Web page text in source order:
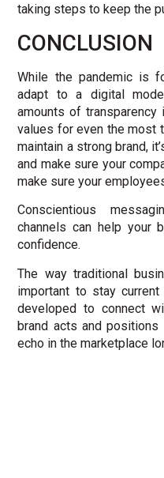
taking steps to keep the
CONCLUSION
While the pandemic is
adapt to a digital
amounts of
values for even the most
maintain a strong brand,
and make sure your
make sure your
Conscientious
channels can help your
confidence.
The way traditional
important to stay
developed to connect
brand acts and
echo in the marketplace